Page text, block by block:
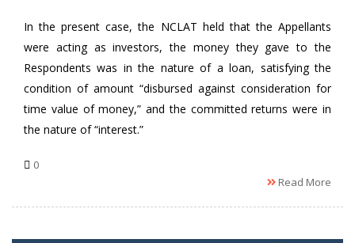
In the present case, the NCLAT held that the Appellants
were acting as investors, the money they gave to the
Respondents was in the nature of a loan, satisfying the
condition of amount “disbursed against consideration for
time value of money,” and the committed returns were in
the nature of “interest.”
0
Read More